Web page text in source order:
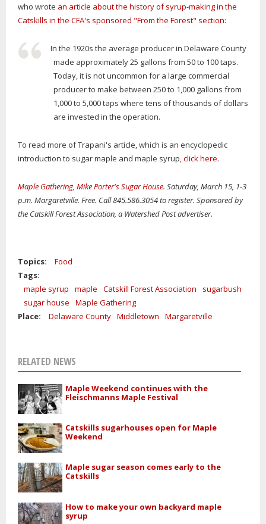
who wrote an article about the history of syrup-making in the
Catskills in the CFA's sponsored "From the Forest" section:
In the 1920s the average producer in Delaware County
made approximately 25 gallons from 50 to 100 taps.
Today, it is not uncommon for a large commercial
producer to make between 250 to 1,000 gallons from
1,000 to 5,000 taps where tens of thousands of dollars
are invested in the operation.
To read more of Trapani's article, which is an encyclopedic
introduction to sugar maple and maple syrup,click here.
Maple Gathering, Mike Porter's Sugar House. Saturday, March 15, 1-3
p.m. Margaretville. Free. Call 845.586.3054 to register. Sponsored by
the Catskill Forest Association, a Watershed Post advertiser.
Topics:
Food
Tags:
maple syrup
maple Catskill Forest Association
sugarbush
sugar house
Maple Gathering
Place:
Delaware County Middletown Margaretville
RELATED NEWS
Maple Weekend continues with the
Fleischmanns Maple Festival
Catskills sugarhouses open for Maple
Weekend
Maple sugar season comes early to the
Catskills
How to make your own backyard maple
syrup